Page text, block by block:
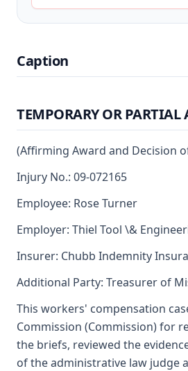
Caption
TEMPORARY OR
(Affirming Award and Decision
Injury No.: 09-072165
Employee: Rose Turner
Employer: Thiel Tool \&
Insurer: Chubb Indemnity
Additional Party: Treasurer of
This workers' compensation
Commission (Commission) for
the briefs, reviewed the
of the administrative law judge